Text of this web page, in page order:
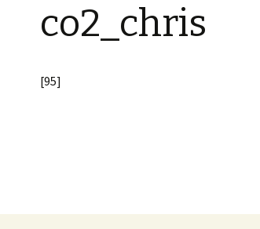
co2_chris
[95]